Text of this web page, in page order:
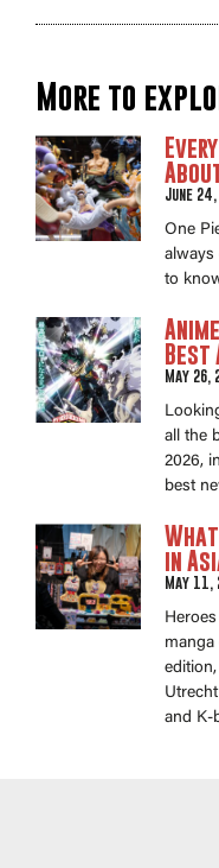
More to
June
One
always
to
Best
May 26,
all the
2026,
best
in
May 11,
manga
and K-